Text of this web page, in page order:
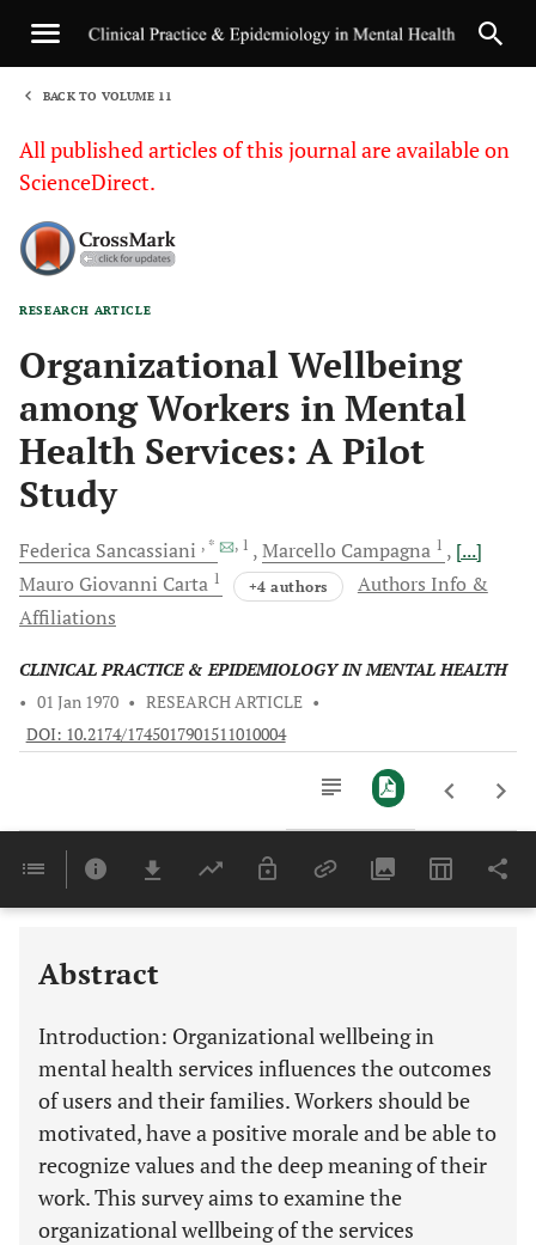
BACK TO VOLUME 11
All published articles of this journal are available on
ScienceDirect.
RESEARCH ARTICLE
Organizational Wellbeing
among Workers in Mental
Health Services: A Pilot
Study
Federica Sancassiani , * , 1 Marcello Campagna 1
[...]
Mauro Giovanni Carta 1 +4 authors
Authors Info &
Affiliations
CLINICAL PRACTICE & EPIDEMIOLOGY IN MENTAL HEALTH
• 01 Jan 1970 • RESEARCH ARTICLE •
DOI: 10.2174/1745017901511010004
Last 6 Months 11,803
Abstract
Introduction: Organizational wellbeing in
mental health services influences the outcomes
of users and their families. Workers should be
motivated, have a positive morale and be able to
recognize values and the deep meaning of their
work. This survey aims to examine the
organizational wellbeing of the services